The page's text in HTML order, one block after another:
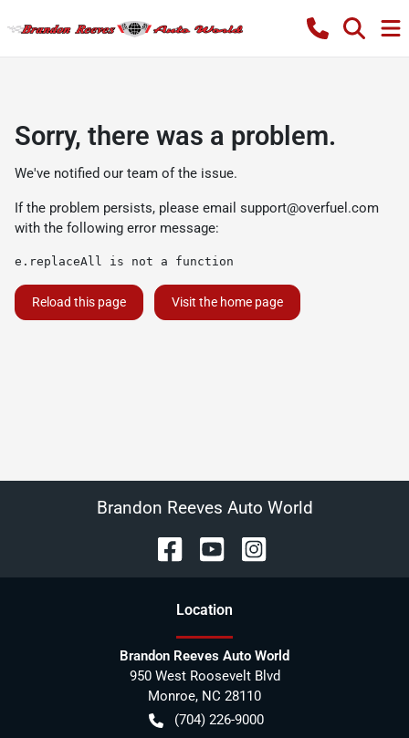
Sorry, there was a problem.
We've notified our team of the issue.
If the problem persists, please email support@overfuel.com
with the following error message:
e.replaceAll is not a function
Reload this page Visit the home page
Brandon Reeves Auto World
Location
Brandon Reeves Auto World
950 West Roosevelt Blvd
Monroe, NC 28110
(704) 226-9000